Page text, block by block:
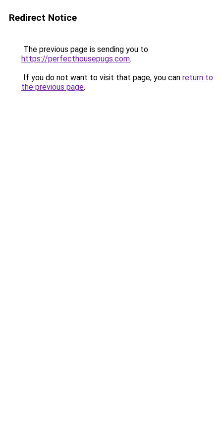
Redirect Notice
The previous page is sending you to
https://perfecthousepugs.com.
If you do not want to visit that page, you can return to
the previous page.